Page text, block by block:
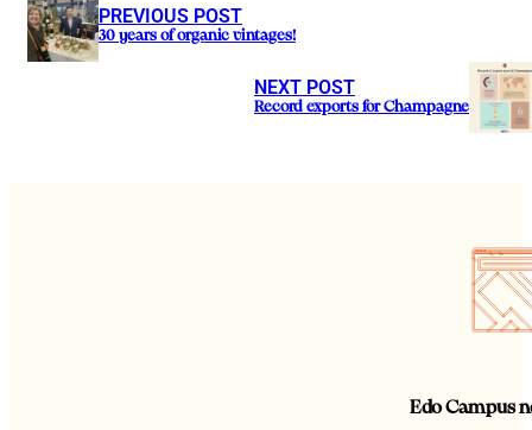
PREVIOUS POST
30 years of organic vintages!
NEXT POST
Record exports for Champagne
Edo Campus